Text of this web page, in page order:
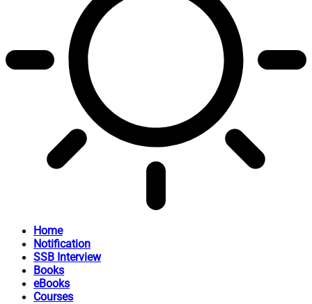
Home
Notification
SSB Interview
Books
eBooks
Courses